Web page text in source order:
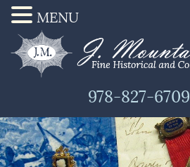
978-827-6709
MENU